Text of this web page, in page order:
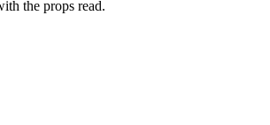
the props read.